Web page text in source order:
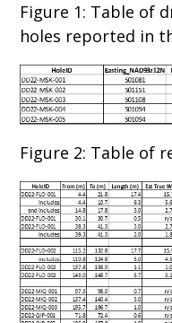
Figure 1: Table of
holes reported in
Figure 2: Table of